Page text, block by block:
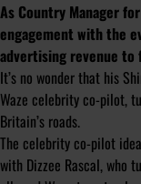
As Country Manager
engagement with the
advertising revenue to
It’s no wonder that his
Waze celebrity co-pilot,
Britain’s roads.
The celebrity co-pilot
with Dizzee Rascal, who